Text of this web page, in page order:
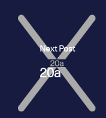
Next Post
20a